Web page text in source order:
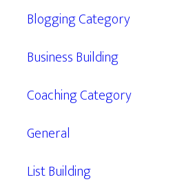
Blogging Category
Business Building
Coaching Category
General
List Building